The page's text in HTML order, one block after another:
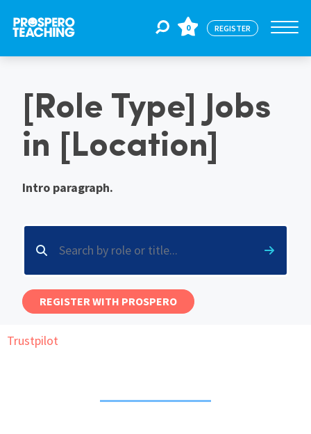
Jobs
For Educators
For Schools
CPD
About Us
International
0 REGISTER
[Role Type] Jobs
in [Location]
Intro paragraph.
REGISTER WITH PROSPERO
Trustpilot